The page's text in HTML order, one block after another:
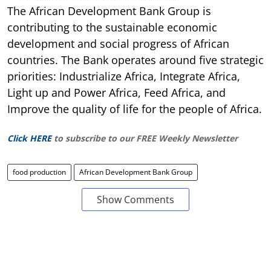
The African Development Bank Group is
contributing to the sustainable economic
development and social progress of African
countries. The Bank operates around five strategic
priorities: Industrialize Africa, Integrate Africa,
Light up and Power Africa, Feed Africa, and
Improve the quality of life for the people of Africa.
Click HERE to subscribe to our FREE Weekly Newsletter
food production African Development Bank Group
Show Comments